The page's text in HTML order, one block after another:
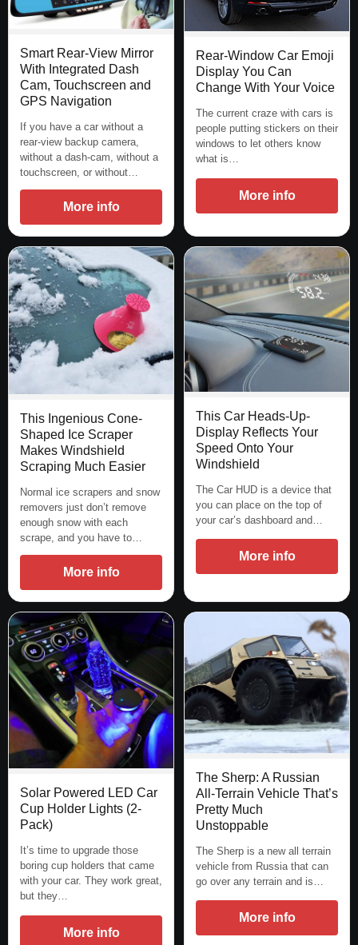
Smart Rear-View Mirror
With Integrated Dash
Cam, Touchscreen and
GPS Navigation
If you have a car without a
rear-view backup camera,
without a dash-cam, without a
touchscreen, or without…
More info
Rear-Window Car Emoji
Display You Can
Change With Your Voice
The current craze with cars is
people putting stickers on their
windows to let others know
what is…
More info
This Ingenious Cone-
Shaped Ice Scraper
Makes Windshield
Scraping Much Easier
Normal ice scrapers and snow
removers just don’t remove
enough snow with each
scrape, and you have to…
More info
This Car Heads-Up-
Display Reflects Your
Speed Onto Your
Windshield
The Car HUD is a device that
you can place on the top of
your car’s dashboard and…
More info
Solar Powered LED Car
Cup Holder Lights (2-
Pack)
It’s time to upgrade those
boring cup holders that came
with your car. They work great,
but they…
More info
The Sherp: A Russian
All-Terrain Vehicle That’s
Pretty Much
Unstoppable
The Sherp is a new all terrain
vehicle from Russia that can
go over any terrain and is…
More info